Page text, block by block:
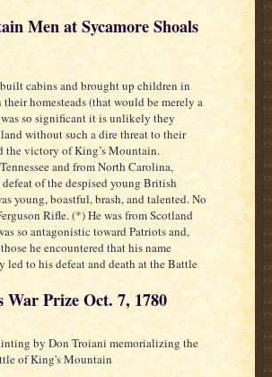
Men at Sycamore Shoals
cabins and brought up children in
homesteads (that would be merely a
so significant it is unlikely they
without such a dire threat to their
the victory of King’s Mountain.
and from North Carolina,
of the despised young British
young, boastful, brash, and talented. No
Rifle. (*) He was from Scotland
so antagonistic toward Patriots and,
he encountered that his name
to his defeat and death at the Battle
War Prize Oct. 7, 1780
by Don Troiani memorializing the
of King's Mountain